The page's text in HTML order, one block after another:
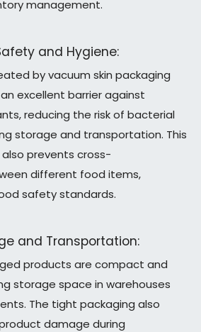
management.
and Hygiene:
by vacuum skin packaging
excellent barrier against
reducing the risk of bacterial
storage and transportation. This
prevents cross-
different food items,
safety standards.
and Transportation:
products are compact and
storage space in warehouses
The tight packaging also
damage during